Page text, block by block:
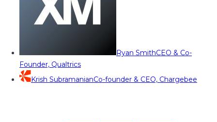
Ryan SmithCEO & Co-
Founder, Qualtrics
Krish SubramanianCo-founder & CEO, Chargebee